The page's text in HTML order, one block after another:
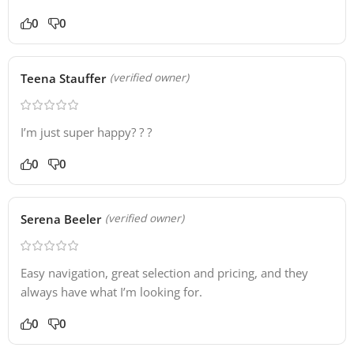
0 0
Teena Stauffer (verified owner)
I’m just super happy? ? ?
0 0
Serena Beeler (verified owner)
Easy navigation, great selection and pricing, and they
always have what I’m looking for.
0 0